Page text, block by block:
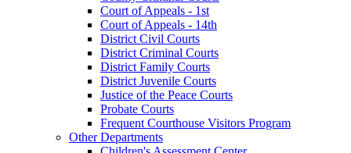
Court of Appeals - 1st
Court of Appeals - 14th
District Civil Courts
District Criminal Courts
District Family Courts
District Juvenile Courts
Justice of the Peace Courts
Probate Courts
Frequent Courthouse Visitors Program
Other Departments